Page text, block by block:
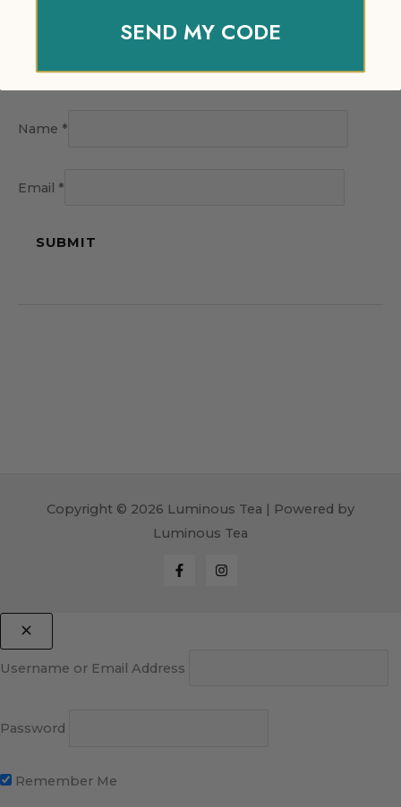
Name *
Email *
Copyright © 2026 Luminous Tea | Powered by
Luminous Tea
Username or Email Address
Password
Remember Me
SEND MY CODE